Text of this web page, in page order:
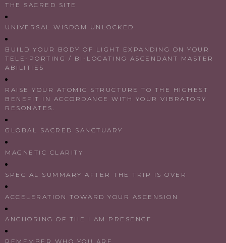
THE SACRED SITE
UNIVERSAL WISDOM UNLOCKED
BUILD YOUR BODY OF LIGHT EXPANDING ON YOUR
TELE-PORTING / BI-LOCATING ASCENDANT MASTER
ABILITIES
RAISE YOUR ATOMIC STRUCTURE TO THE HIGHEST
BENEFIT IN ACCORDANCE WITH YOUR VIBRATORY
RESONATES.
GLOBAL SACRED SANCTUARY
MAGNETIC CLARITY
SPECIAL SUMMARY AFTER THE TRIP IS OVER
ACCELERATION TOWARD YOUR ASCENSION
ANCHORING OF THE I AM PRESENCE
REMEMBER WHO YOU ARE